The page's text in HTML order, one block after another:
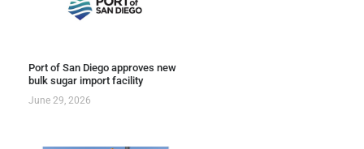
Port of San Diego approves new
bulk sugar import facility
June 29, 2026